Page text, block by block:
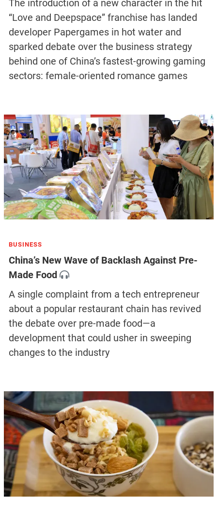
The introduction of a new character in the hit
“Love and Deepspace” franchise has landed
developer Papergames in hot water and
sparked debate over the business strategy
behind one of China’s fastest-growing gaming
sectors: female-oriented romance games
BUSINESS
China’s New Wave of Backlash Against Pre-
Made Food
A single complaint from a tech entrepreneur
about a popular restaurant chain has revived
the debate over pre-made food—a
development that could usher in sweeping
changes to the industry